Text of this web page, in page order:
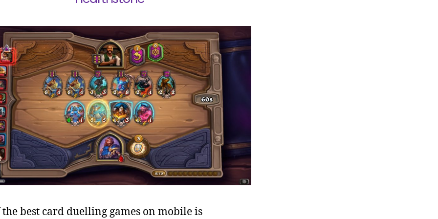
the best card duelling games on mobile is